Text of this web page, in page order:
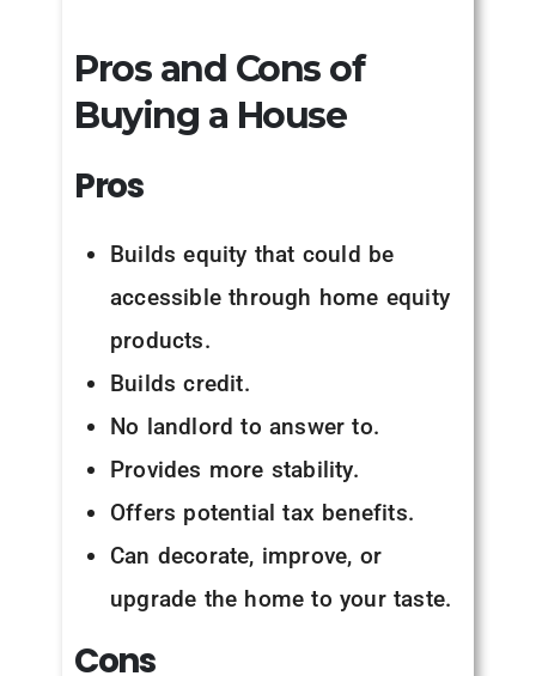
Pros and Cons of
Buying a House
Pros
Builds equity that could be
accessible through home equity
products.
Builds credit.
No landlord to answer to.
Provides more stability.
Offers potential tax benefits.
Can decorate, improve, or
upgrade the home to your taste.
Cons